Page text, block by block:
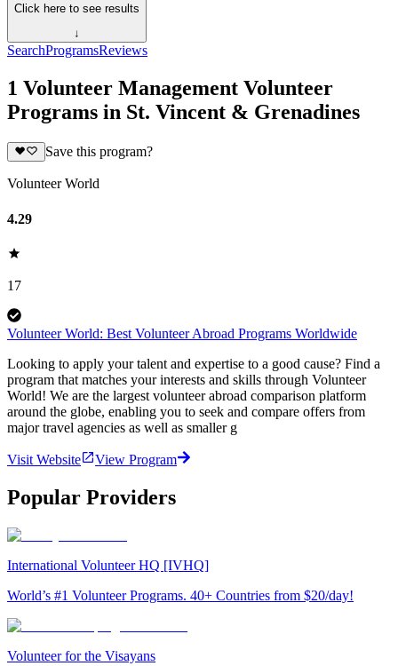
Click here to see results
↓
SearchProgramsReviews
1 Volunteer Management Volunteer
Programs in St. Vincent & Grenadines
Save this program?
Volunteer World
4.29
17
Volunteer World: Best Volunteer Abroad Programs Worldwide
Looking to apply your talent and expertise to a good cause? Find a
program that matches your interests and skills through Volunteer
World! We are the largest volunteer abroad comparison platform
around the globe, enabling you to seek and compare offers from
major travel agencies as well as smaller g
Visit Website View Program
Popular Providers
International Volunteer HQ [IVHQ]
World’s #1 Volunteer Programs. 40+ Countries from $20/day!
Volunteer for the Visayans